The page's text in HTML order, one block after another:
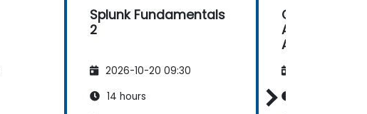
Splunk Fundamentals
2
2026-10-20 09:30
14 hours
Advanced